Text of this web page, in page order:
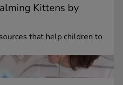
Kittens by
that help children to